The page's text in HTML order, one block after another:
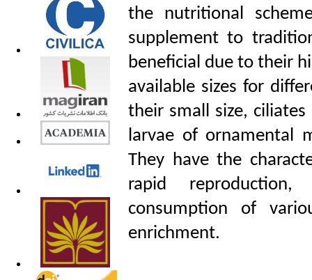
the nutritional
supplement to
beneficial due to their
available sizes for
their small size,
larvae of ornamental
They have the
rapid
consumption of
enrichment.